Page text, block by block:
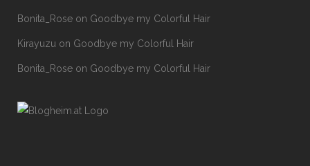
Bonita_Rose on Goodbye my Colorful Hair
Kirayuzu on Goodbye my Colorful Hair
Bonita_Rose on Goodbye my Colorful Hair